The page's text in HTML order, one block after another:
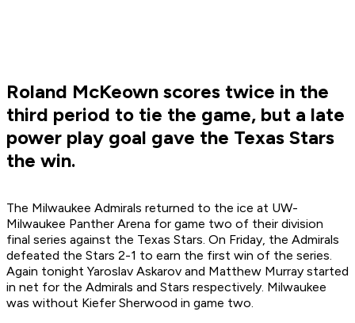
Roland McKeown scores twice in the
third period to tie the game, but a late
power play goal gave the Texas Stars
the win.
The Milwaukee Admirals returned to the ice at UW-
Milwaukee Panther Arena for game two of their division
final series against the Texas Stars. On Friday, the Admirals
defeated the Stars 2-1 to earn the first win of the series.
Again tonight Yaroslav Askarov and Matthew Murray started
in net for the Admirals and Stars respectively. Milwaukee
was without Kiefer Sherwood in game two.